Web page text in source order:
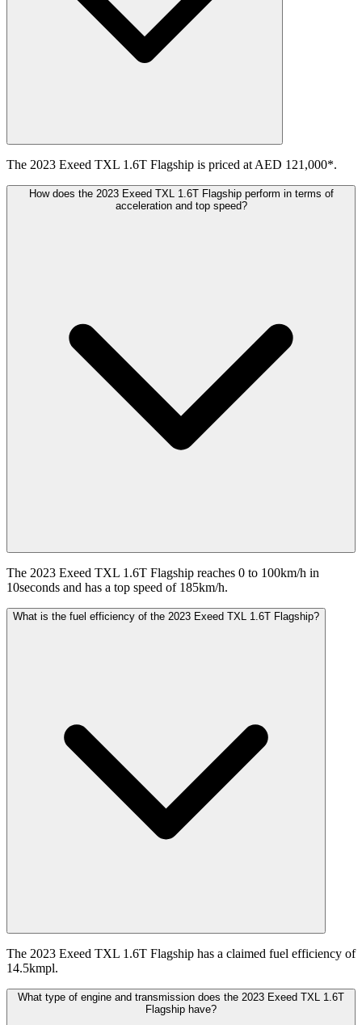
The 2023 Exeed TXL 1.6T Flagship is priced at AED 121,000*.
How does the 2023 Exeed TXL 1.6T Flagship perform in terms of
acceleration and top speed?
The 2023 Exeed TXL 1.6T Flagship reaches 0 to 100km/h in
10seconds and has a top speed of 185km/h.
What is the fuel efficiency of the 2023 Exeed TXL 1.6T Flagship?
The 2023 Exeed TXL 1.6T Flagship has a claimed fuel efficiency of
14.5kmpl.
What type of engine and transmission does the 2023 Exeed TXL 1.6T
Flagship have?